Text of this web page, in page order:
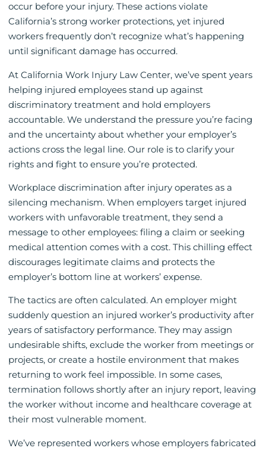
occur before your injury. These actions violate
California’s strong worker protections, yet injured
workers frequently don’t recognize what’s happening
until significant damage has occurred.
At California Work Injury Law Center, we’ve spent years
helping injured employees stand up against
discriminatory treatment and hold employers
accountable. We understand the pressure you’re facing
and the uncertainty about whether your employer’s
actions cross the legal line. Our role is to clarify your
rights and fight to ensure you’re protected.
Workplace discrimination after injury operates as a
silencing mechanism. When employers target injured
workers with unfavorable treatment, they send a
message to other employees: filing a claim or seeking
medical attention comes with a cost. This chilling effect
discourages legitimate claims and protects the
employer’s bottom line at workers’ expense.
The tactics are often calculated. An employer might
suddenly question an injured worker’s productivity after
years of satisfactory performance. They may assign
undesirable shifts, exclude the worker from meetings or
projects, or create a hostile environment that makes
returning to work feel impossible. In some cases,
termination follows shortly after an injury report, leaving
the worker without income and healthcare coverage at
their most vulnerable moment.
We’ve represented workers whose employers fabricated